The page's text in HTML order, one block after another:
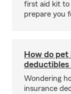
first aid kit to
prepare you
How do pet
Wondering
insurance